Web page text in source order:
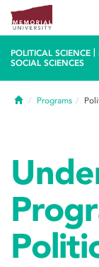
POLITICAL SCIENCE
SOCIAL SCIENCES
HomePrograms